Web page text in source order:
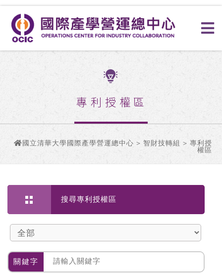
專利授權區
國立清華大學國際產學營運總中心 > 智財技轉組 > 專利授
權區
搜尋專利授權區
關鍵字